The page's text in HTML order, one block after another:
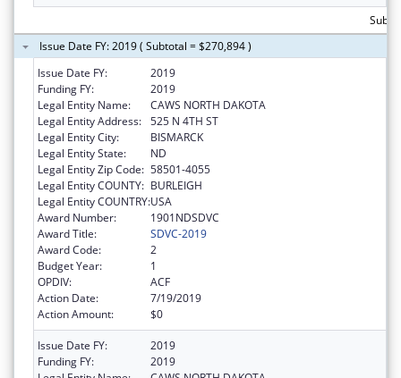
Issue Date FY: 2019 ( Subtotal = $270,894 )
Issue Date FY:
2019
Funding FY:
2019
Legal Entity Name:
CAWS NORTH DAKOTA
Legal Entity Address: 525 N 4TH ST
Legal Entity City:
BISMARCK
Legal Entity State:
ND
Legal Entity Zip Code: 58501-4055
Legal Entity COUNTY: BURLEIGH
Legal Entity COUNTRY:USA
Award Number:
1901NDSDVC
Award Title:
SDVC-2019
Award Code:
2
Budget Year:
1
OPDIV:
ACF
Action Date:
7/19/2019
Action Amount:
$0
Issue Date FY:
2019
Funding FY:
2019